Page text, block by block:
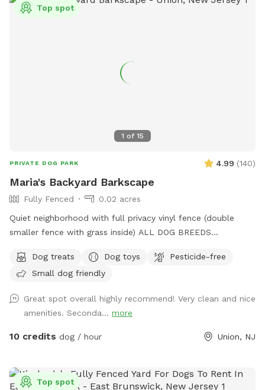
1 of 15
Top spot
PRIVATE DOG PARK 4.99 (140)
Maria's Backyard Barkscape
Fully Fenced
0.02 acres
Quiet neighborhood with full privacy vinyl fence (double
smaller fence with grass inside) ALL DOG BREEDS
DAYLIGHT SAVINGS/LATER IN THE DAY BOOKINGS** If you
have any issues or questions, please message me!
Dog treats Dog toys
Pesticide-free
Small dog friendly
Great spot overall highly recommend! Very clean and nice
amenities. Seconda... more
10 credits dog / hour Union, NJ
Top spot